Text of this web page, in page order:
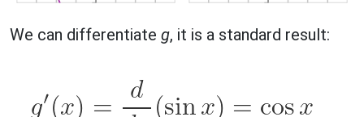
We can differentiate g, it is a standard result: